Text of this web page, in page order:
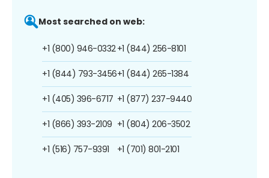
Most searched on web:
+1 (800) 946-0332
+1 (844) 793-3456
+1 (405) 396-6717
+1 (866) 393-2109
+1 (516) 757-9391
+1 (844) 256-8101
+1 (844) 265-1384
+1 (877) 237-9440
+1 (804) 206-3502
+1 (701) 801-2101